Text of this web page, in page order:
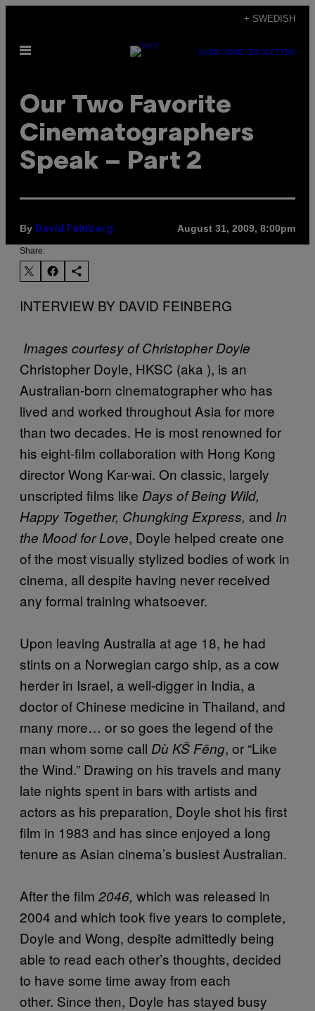
content
+ SWEDISH
Open
SUBSCRIBENEWSLETTER
Our Two Favorite
Cinematographers
Speak – Part 2
By David Feinberg August 31, 2009, 8:00pm
Share:
INTERVIEW BY DAVID FEINBERG
Images courtesy of Christopher Doyle
Christopher Doyle, HKSC (aka ), is an
Australian-born cinematographer who has
lived and worked throughout Asia for more
than two decades. He is most renowned for
his eight-film collaboration with Hong Kong
director Wong Kar-wai. On classic, largely
unscripted films like Days of Being Wild,
Happy Together, Chungking Express, and In
the Mood for Love, Doyle helped create one
of the most visually stylized bodies of work in
cinema, all despite having never received
any formal training whatsoever.
Upon leaving Australia at age 18, he had
stints on a Norwegian cargo ship, as a cow
herder in Israel, a well-digger in India, a
doctor of Chinese medicine in Thailand, and
many more… or so goes the legend of the
man whom some call Dù KŠ Fēng, or “Like
the Wind.” Drawing on his travels and many
late nights spent in bars with artists and
actors as his preparation, Doyle shot his first
film in 1983 and has since enjoyed a long
tenure as Asian cinema’s busiest Australian.
After the film 2046, which was released in
2004 and which took five years to complete,
Doyle and Wong, despite admittedly being
able to read each other’s thoughts, decided
to have some time away from each
other. Since then, Doyle has stayed busy